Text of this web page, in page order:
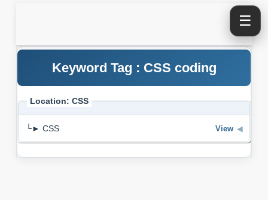
☰
Keyword Tag : CSS coding
Location: CSS
└► CSS View ◀